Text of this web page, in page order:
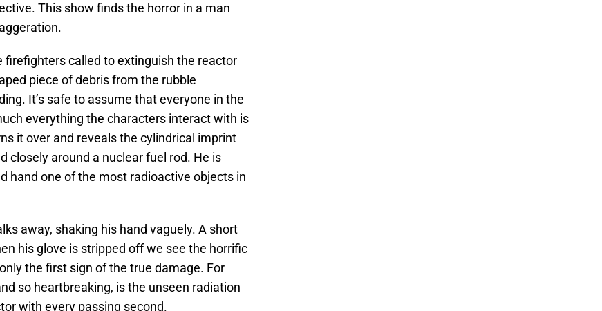
This show finds the horror in a man
firefighters called to extinguish the reactor
piece of debris from the rubble
It’s safe to assume that everyone in the
everything the characters interact with is
it over and reveals the cylindrical imprint
closely around a nuclear fuel rod. He is
hand one of the most radioactive objects in
away, shaking his hand vaguely. A short
his glove is stripped off we see the horrific
the first sign of the true damage. For
so heartbreaking, is the unseen radiation
with every passing second.